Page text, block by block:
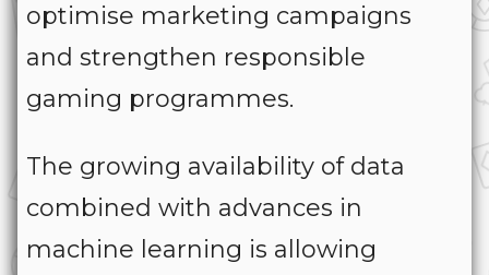
optimise marketing campaigns
and strengthen responsible
gaming programmes.
The growing availability of data
combined with advances in
machine learning is allowing